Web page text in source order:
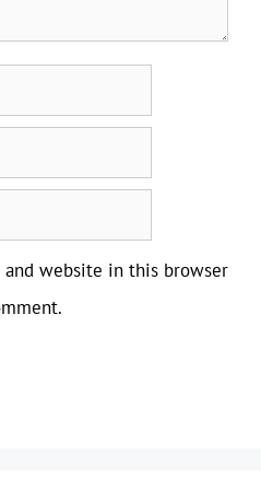
and website in this browser